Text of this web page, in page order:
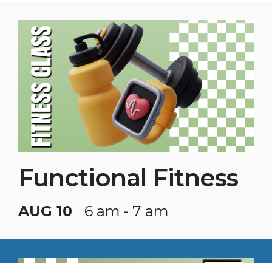
Functional Fitness
AUG 10 6 am - 7 am